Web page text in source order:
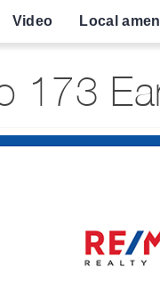
Video Local
173